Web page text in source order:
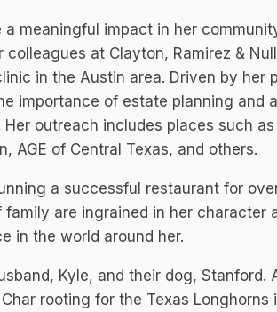
meaningful impact in her
at Clayton, Ramirez &
in the Austin area. Driven by her
importance of estate planning and
outreach includes places such
AGE of Central Texas, and others.
a successful restaurant for
are ingrained in her character
in the world around her.
Kyle, and their dog, Stanford.
rooting for the Texas Longhorns